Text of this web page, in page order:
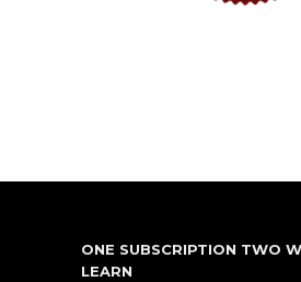
ONE SUBSCRIPTION TWO
LEARN